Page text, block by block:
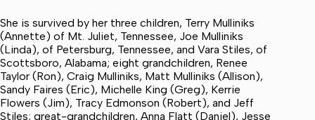
She is survived by her three children, Terry Mulliniks
(Annette) of Mt. Juliet, Tennessee, Joe Mulliniks
(Linda), of Petersburg, Tennessee, and Vara Stiles, of
Scottsboro, Alabama; eight grandchildren, Renee
Taylor (Ron), Craig Mulliniks, Matt Mulliniks (Allison),
Sandy Faires (Eric), Michelle King (Greg), Kerrie
Flowers (Jim), Tracy Edmonson (Robert), and Jeff
Stiles; great-grandchildren, Anna Flatt (Daniel), Jesse